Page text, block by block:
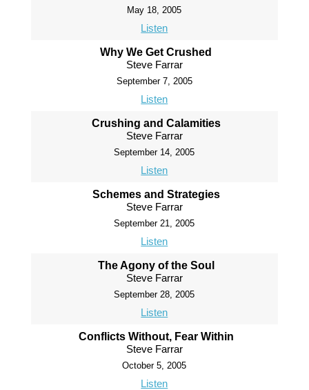
May 18, 2005
Listen
Why We Get Crushed
Steve Farrar
September 7, 2005
Listen
Crushing and Calamities
Steve Farrar
September 14, 2005
Listen
Schemes and Strategies
Steve Farrar
September 21, 2005
Listen
The Agony of the Soul
Steve Farrar
September 28, 2005
Listen
Conflicts Without, Fear Within
Steve Farrar
October 5, 2005
Listen